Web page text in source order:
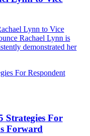
Lynn to Vice
Rachael Lynn is
demonstrated her
Strategies For
Forward